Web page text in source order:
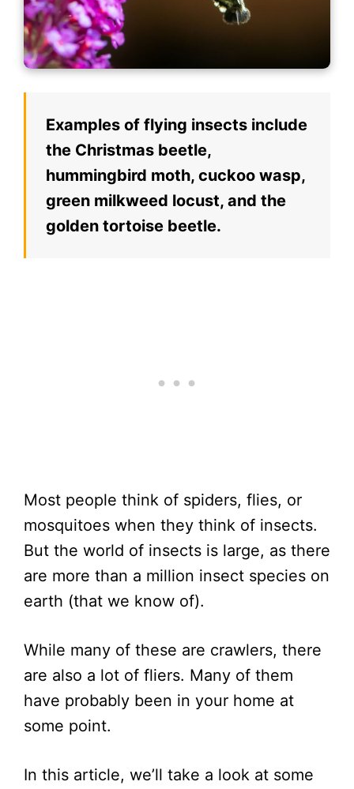
Examples of flying insects include
the Christmas beetle,
hummingbird moth, cuckoo wasp,
green milkweed locust, and the
golden tortoise beetle.
Most people think of spiders, flies, or
mosquitoes when they think of insects.
But the world of insects is large, as there
are more than a million insect species on
earth (that we know of).
While many of these are crawlers, there
are also a lot of fliers. Many of them
have probably been in your home at
some point.
In this article, we’ll take a look at some